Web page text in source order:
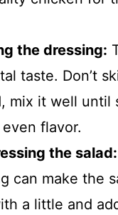
the dressing:
taste. Don’t
mix it well until
flavor.
the salad:
can make the
a little and